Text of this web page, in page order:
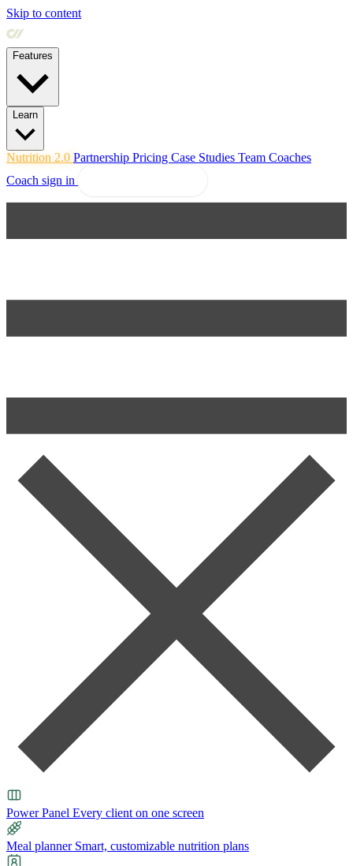
Skip to content
Features
Learn
Nutrition 2.0 Partnership Pricing Case Studies Team Coaches
Coach sign in
Power Panel Every client on one screen
Meal planner Smart, customizable nutrition plans